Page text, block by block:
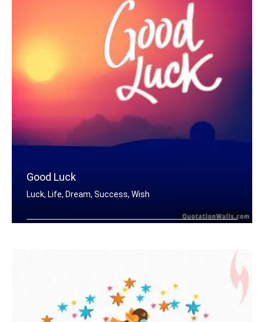
Good Luck
Luck, Life, Dream, Success, Wish